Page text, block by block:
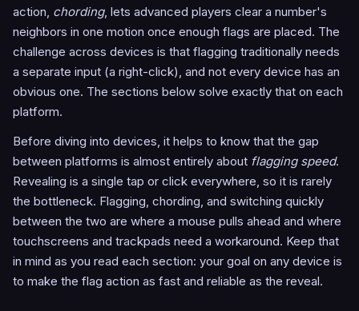
action, chording, lets advanced players clear a number's
neighbors in one motion once enough flags are placed. The
challenge across devices is that flagging traditionally needs
a separate input (a right-click), and not every device has an
obvious one. The sections below solve exactly that on each
platform.
Before diving into devices, it helps to know that the gap
between platforms is almost entirely about flagging speed.
Revealing is a single tap or click everywhere, so it is rarely
the bottleneck. Flagging, chording, and switching quickly
between the two are where a mouse pulls ahead and where
touchscreens and trackpads need a workaround. Keep that
in mind as you read each section: your goal on any device is
to make the flag action as fast and reliable as the reveal.